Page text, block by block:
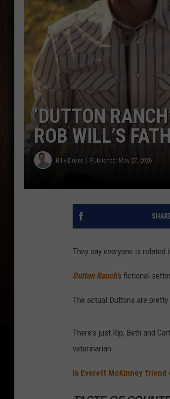
THE DRIVE
TASTE OF
‘DUTTON
ROB WILL’S
Billy Dukes Published: May 27, 2026
They say everyone is related
Dutton Ranch's fictional
The actual Duttons are pretty
There's just Rip, Beth and
veterinarian.
Is Everett McKinney friend